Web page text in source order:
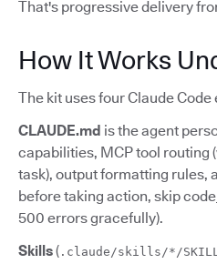
That's progressive delivery
How It Works
The kit uses four Claude
CLAUDE.md is the agent
capabilities, MCP tool routing
task), output formatting rules,
before taking action, skip
500 errors gracefully).
Skills( .claude/skills/*/